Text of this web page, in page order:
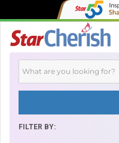
FILTER BY: